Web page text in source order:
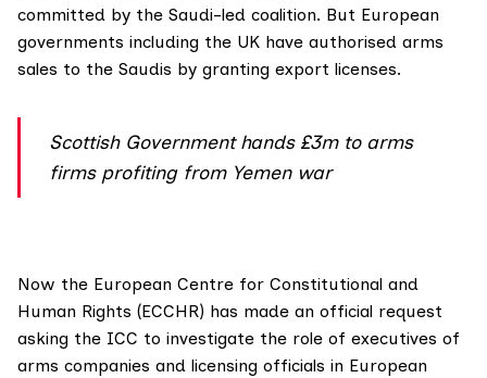
committed by the Saudi-led coalition. But European
governments including the UK have authorised arms
sales to the Saudis by granting export licenses.
Scottish Government hands £3m to arms
firms profiting from Yemen war
Now the European Centre for Constitutional and
Human Rights (ECCHR) has made an official request
asking the ICC to investigate the role of executives of
arms companies and licensing officials in European